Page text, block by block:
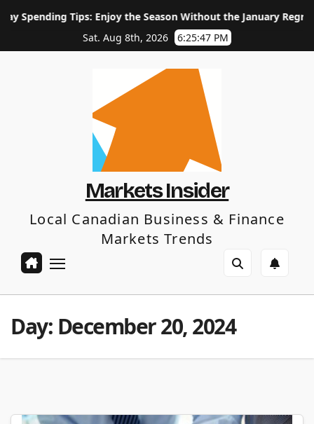
Tips: Enjoy the Season Without the January Regret
Sat. Aug 8th, 2026
6:25:48 PM
Markets Insider
Local Canadian Business & Finance
Markets Trends
Day: December 20, 2024